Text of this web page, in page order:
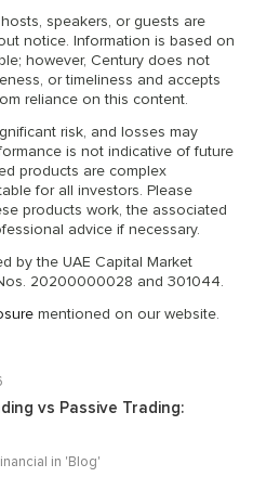
speakers, or guests are
notice. Information is based on
however, Century does not
or timeliness and accepts
reliance on this content.
risk, and losses may
is not indicative of future
products are complex
for all investors. Please
products work, the associated
advice if necessary.
by the UAE Capital Market
20200000028 and 301044.
mentioned on our website.
vs Passive Trading:
in 'Blog'